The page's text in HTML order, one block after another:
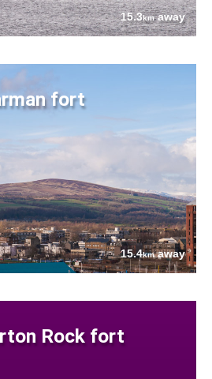
15.3kmaway
fort
15.4kmaway
Rock fort